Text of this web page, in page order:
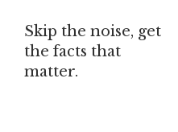
Skip the noise, get
the facts that
matter.